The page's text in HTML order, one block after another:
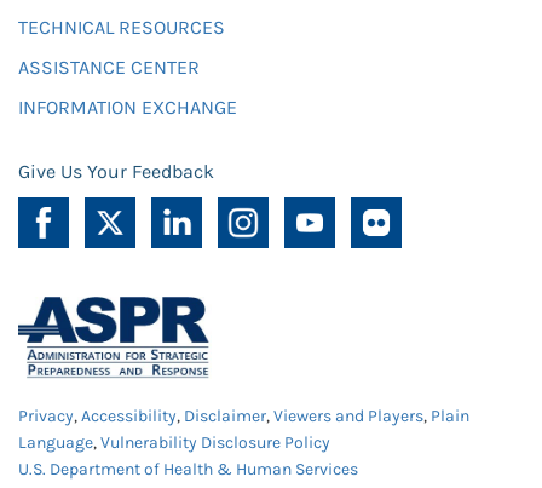
TECHNICAL RESOURCES
ASSISTANCE CENTER
INFORMATION EXCHANGE
Give Us Your Feedback
Privacy,Accessibility, Disclaimer,Viewers and Players, Plain
Language,Vulnerability Disclosure Policy
U.S. Department of Health & Human Services